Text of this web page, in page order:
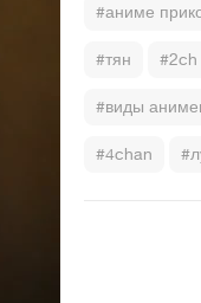
#аниме
#тян #2ch
#виды
#4chan